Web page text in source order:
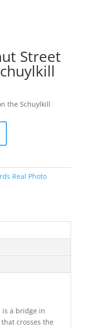
Street
the Schuylkill
Real Photo
is a bridge in
crosses the